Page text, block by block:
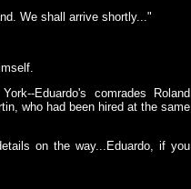
We shall arrive shortly..."
Eduardo's comrades Roland
who had been hired at the same
on the way...Eduardo, if you